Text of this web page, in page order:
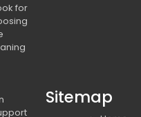
for
Sitemap